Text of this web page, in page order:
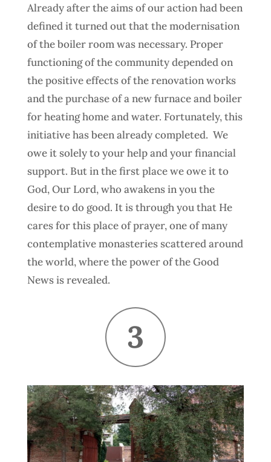
Already after the aims of our action had been
defined it turned out that the modernisation
of the boiler room was necessary. Proper
functioning of the community depended on
the positive effects of the renovation works
and the purchase of a new furnace and boiler
for heating home and water. Fortunately, this
initiative has been already completed. We
owe it solely to your help and your financial
support. But in the first place we owe it to
God, Our Lord, who awakens in you the
desire to do good. It is through you that He
cares for this place of prayer, one of many
contemplative monasteries scattered around
the world, where the power of the Good
News is revealed.
3